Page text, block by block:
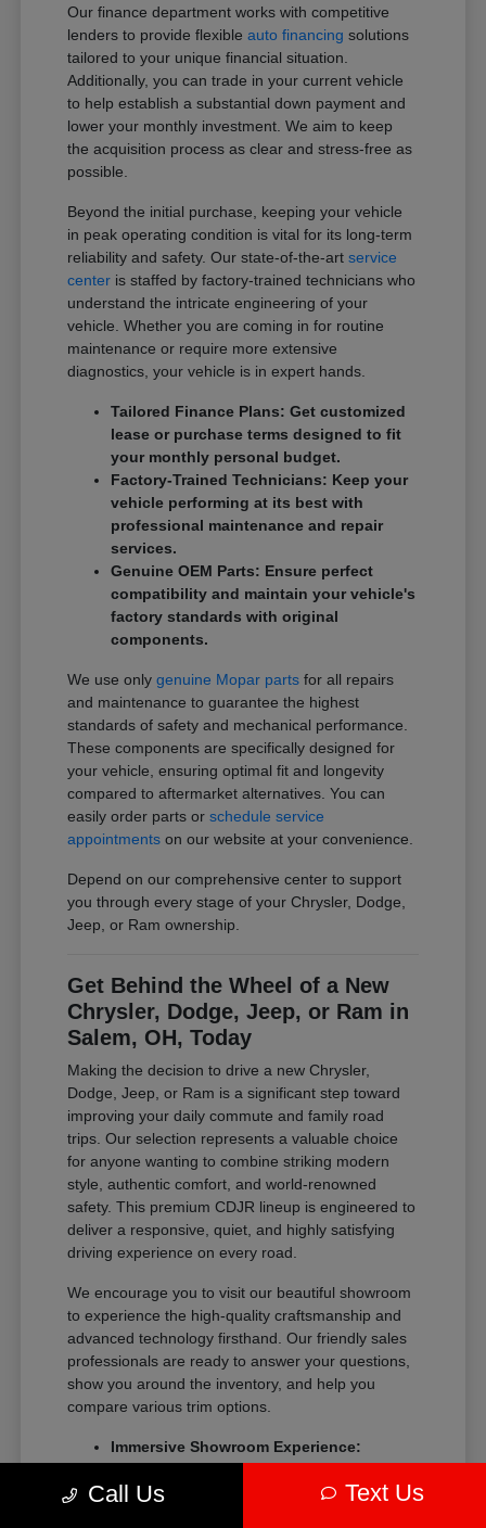
Our finance department works with competitive
lenders to provide flexibleauto financing solutions
tailored to your unique financial situation.
Additionally, you can trade in your current vehicle
to help establish a substantial down payment and
lower your monthly investment. We aim to keep
the acquisition process as clear and stress-free as
possible.
Beyond the initial purchase, keeping your vehicle
in peak operating condition is vital for its long-term
reliability and safety. Our state-of-the-artservice
center is staffed by factory-trained technicians who
understand the intricate engineering of your
vehicle. Whether you are coming in for routine
maintenance or require more extensive
diagnostics, your vehicle is in expert hands.
Tailored Finance Plans: Get customized
lease or purchase terms designed to fit
your monthly personal budget.
Factory-Trained Technicians: Keep your
vehicle performing at its best with
professional maintenance and repair
services.
Genuine OEM Parts: Ensure perfect
compatibility and maintain your vehicle's
factory standards with original
components.
We use onlygenuine Mopar parts for all repairs
and maintenance to guarantee the highest
standards of safety and mechanical performance.
These components are specifically designed for
your vehicle, ensuring optimal fit and longevity
compared to aftermarket alternatives. You can
easily order parts orschedule service
appointments on our website at your convenience.
Depend on our comprehensive center to support
you through every stage of your Chrysler, Dodge,
Jeep, or Ram ownership.
Get Behind the Wheel of a New
Chrysler, Dodge, Jeep, or Ram in
Salem, OH, Today
Making the decision to drive a new Chrysler,
Dodge, Jeep, or Ram is a significant step toward
improving your daily commute and family road
trips. Our selection represents a valuable choice
for anyone wanting to combine striking modern
style, authentic comfort, and world-renowned
safety. This premium CDJR lineup is engineered to
deliver a responsive, quiet, and highly satisfying
driving experience on every road.
We encourage you to visit our beautiful showroom
to experience the high-quality craftsmanship and
advanced technology firsthand. Our friendly sales
professionals are ready to answer your questions,
show you around the inventory, and help you
compare various trim options.
Immersive Showroom Experience:
relaxed, pressure-free environment with
Call Us Text Us